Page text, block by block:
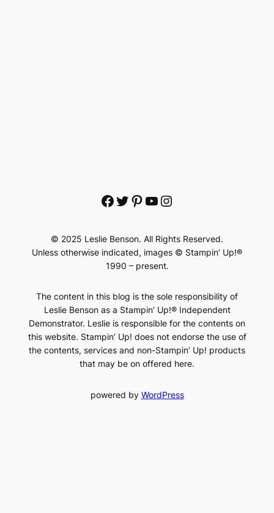
Facebook
Twitter
Pinterest
YouTube
Instagram
© 2025 Leslie Benson. All Rights Reserved.
Unless otherwise indicated, images © Stampin’ Up!®
1990 – present.
The content in this blog is the sole responsibility of
Leslie Benson as a Stampin’ Up!® Independent
Demonstrator. Leslie is responsible for the contents on
this website. Stampin’ Up! does not endorse the use of
the contents, services and non-Stampin’ Up! products
that may be on offered here.
powered by WordPress